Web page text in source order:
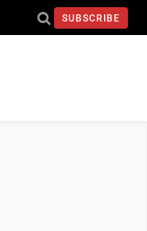
SUBSCRIBE